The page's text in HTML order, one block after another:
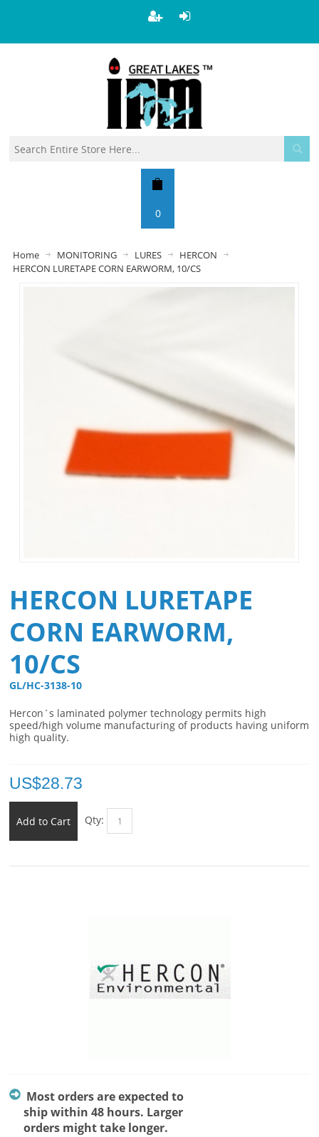
0
Home MONITORING LURES
HERCON
HERCON LURETAPE CORN EARWORM, 10/CS
HERCON LURETAPE
CORN EARWORM,
10/CS
GL/HC-3138-10
Hercon´s laminated polymer technology permits high
speed/high volume manufacturing of products having uniform
high quality.
US$28.73
Add to Cart Qty:
Most orders are expected to
ship within 48 hours. Larger
orders might take longer.